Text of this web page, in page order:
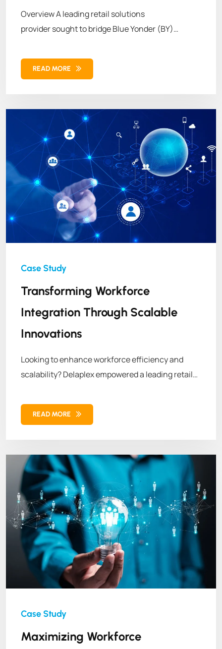
Overview A leading retail solutions
provider sought to bridge Blue Yonder (BY)
READ MORE
Transforming Workforce
Integration Through Scalable
Innovations
Looking to enhance workforce efficiency and
scalability? Delaplex empowered a leading retail
workforce management operations for long-term
success.
READ MORE
Maximizing Workforce